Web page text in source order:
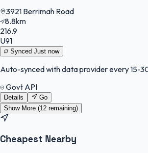
3921 Berrimah Road
8.8km
216.9
U91
Synced Just now
Auto-synced with data provider every 15-
Govt API
Details
Go
Show More (12 remaining)
Cheapest Nearby